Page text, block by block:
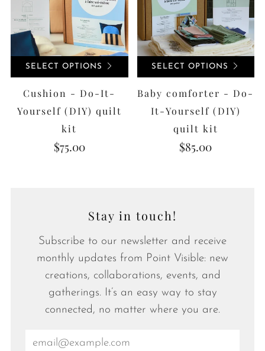
SELECT OPTIONS
Cushion - Do-It-
Yourself (DIY) quilt
kit
$75.00
SELECT OPTIONS
Baby comforter - Do-
It-Yourself (DIY)
quilt kit
$85.00
Stay in touch!
Subscribe to our newsletter and receive
monthly updates from Point Visible: new
creations, collaborations, events, and
gatherings. It’s an easy way to stay
connected, no matter where you are.